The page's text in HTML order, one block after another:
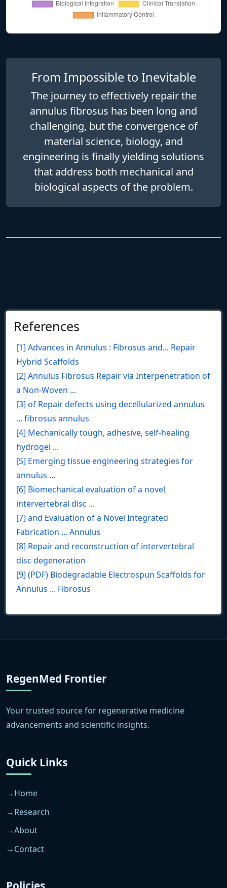
From Impossible to Inevitable
The journey to effectively repair the
annulus fibrosus has been long and
challenging, but the convergence of
material science, biology, and
engineering is finally yielding solutions
that address both mechanical and
biological aspects of the problem.
References
[1] Advances in Annulus : Fibrosus and... Repair
Hybrid Scaffolds
[2] Annulus Fibrosus Repair via Interpenetration of
a Non‐Woven ...
[3] of Repair defects using decellularized annulus
... fibrosus annulus
[4] Mechanically tough, adhesive, self-healing
hydrogel ...
[5] Emerging tissue engineering strategies for
annulus ...
[6] Biomechanical evaluation of a novel
intervertebral disc ...
[7] and Evaluation of a Novel Integrated
Fabrication ... Annulus
[8] Repair and reconstruction of intervertebral
disc degeneration
[9] (PDF) Biodegradable Electrospun Scaffolds for
Annulus ... Fibrosus
RegenMed Frontier
Your trusted source for regenerative medicine
advancements and scientific insights.
Quick Links
Home
Research
About
Contact